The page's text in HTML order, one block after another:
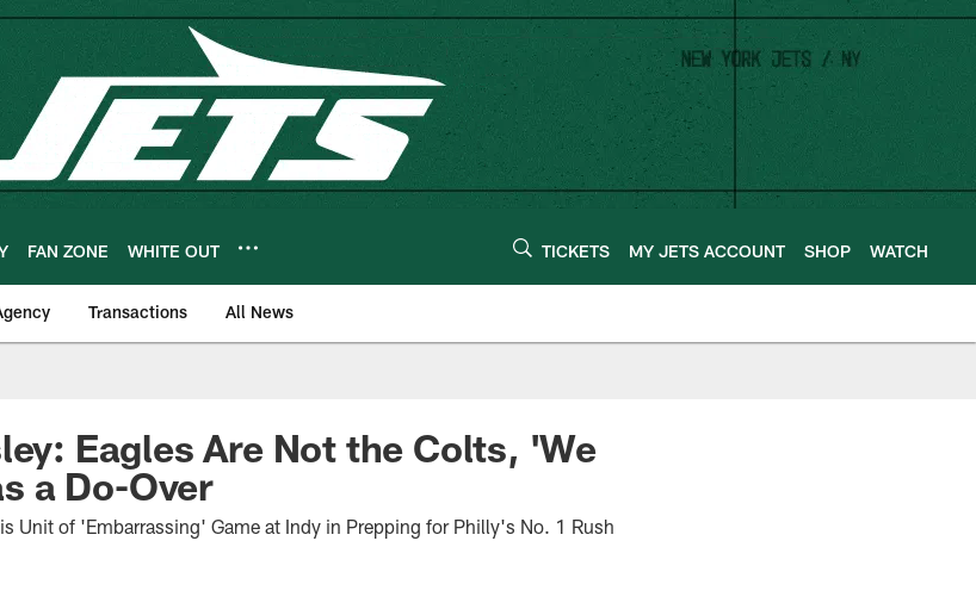
FAN ZONE WHITE OUT TICKETS MY JETS ACCOUNT SHOP WATCH
Transactions All News
Eagles Are Not the Colts, 'We
a Do-Over
Unit of 'Embarrassing' Game at Indy in Prepping for Philly's No. 1 Rush